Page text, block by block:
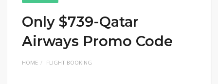
Only $739-Qatar
Airways Promo Code
HOME FLIGHT BOOKING